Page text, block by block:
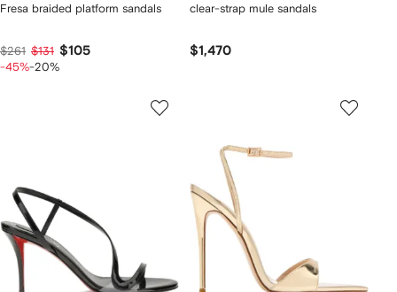
Fresa braided platform sandals
$261 $131 $105
-45%-20%
clear-strap mule sandals
$1,470